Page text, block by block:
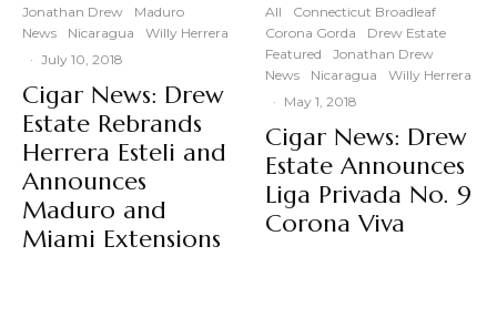
Jonathan Drew
Maduro
News
Nicaragua
Willy Herrera
· July 10, 2018
Cigar News: Drew
Estate Rebrands
Herrera Esteli and
Announces
Maduro and
Miami Extensions
All
Connecticut Broadleaf
Corona Gorda
Drew Estate
Featured
Jonathan Drew
News
Nicaragua
Willy Herrera
· May 1, 2018
Cigar News: Drew
Estate Announces
Liga Privada No. 9
Corona Viva